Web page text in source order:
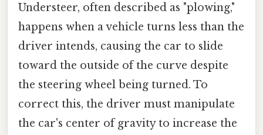
Understeer, often described as "plowing,"
happens when a vehicle turns less than the
driver intends, causing the car to slide
toward the outside of the curve despite
the steering wheel being turned. To
correct this, the driver must manipulate
the car's center of gravity to increase the